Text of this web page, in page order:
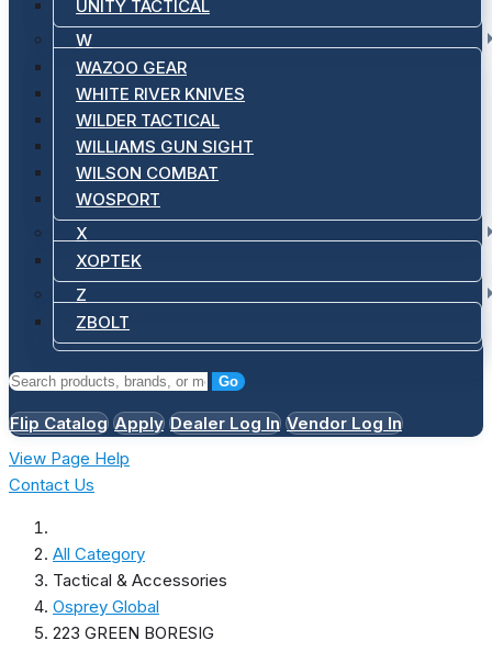
UNITY TACTICAL
W
WAZOO GEAR
WHITE RIVER KNIVES
WILDER TACTICAL
WILLIAMS GUN SIGHT
WILSON COMBAT
WOSPORT
X
XOPTEK
Z
ZBOLT
Go
Flip Catalog Apply Dealer Log In Vendor Log In
View Page Help
Contact Us
All Category
Tactical & Accessories
Osprey Global
223 GREEN BORESIG